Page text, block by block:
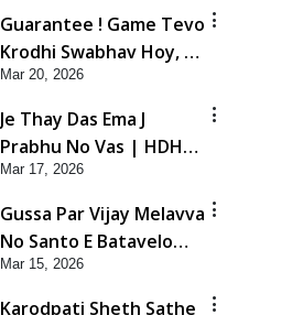
Swamishri
Guarantee ! Game Tevo
Krodhi Swabhav Hoy, Aa
Ek Vat Yad Rakho | HDH
Swamishri
Mar 20, 2026
Je Thay Das Ema J
Prabhu No Vas | HDH
Swamishri
Mar 17, 2026
Gussa Par Vijay Melavva
No Santo E Batavelo
Rajmarg | HDH
Swamishri
Mar 15, 2026
Karodpati Sheth Sathe